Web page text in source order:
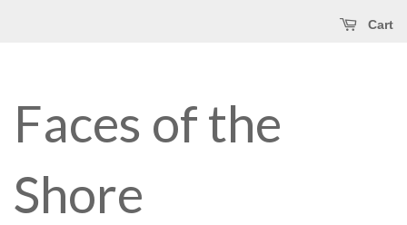
Cart
Faces of the
Shore